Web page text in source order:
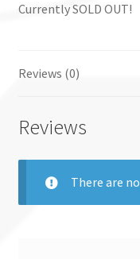
Currently SOLD OUT!
Reviews (0)
Reviews
There are